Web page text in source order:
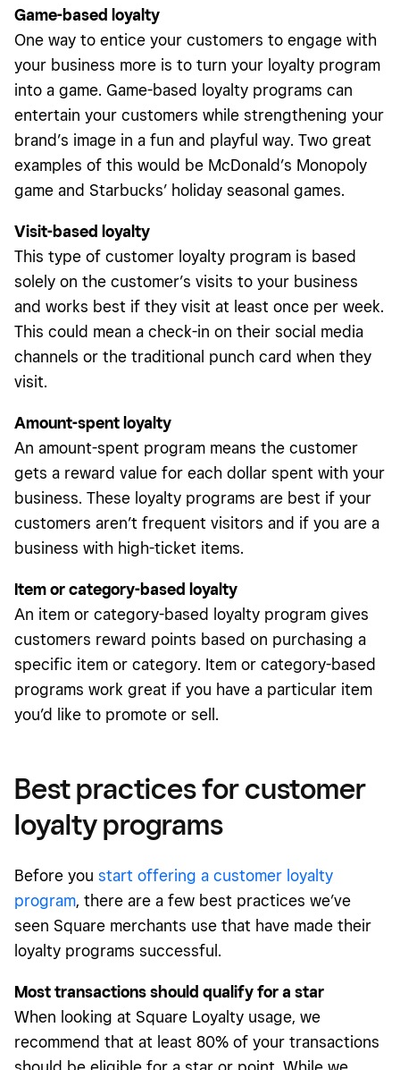
Game-based loyalty
One way to entice your customers to engage with
your business more is to turn your loyalty program
into a game. Game-based loyalty programs can
entertain your customers while strengthening your
brand’s image in a fun and playful way. Two great
examples of this would be McDonald’s Monopoly
game and Starbucks’ holiday seasonal games.
Visit-based loyalty
This type of customer loyalty program is based
solely on the customer’s visits to your business
and works best if they visit at least once per week.
This could mean a check-in on their social media
channels or the traditional punch card when they
visit.
Amount-spent loyalty
An amount-spent program means the customer
gets a reward value for each dollar spent with your
business. These loyalty programs are best if your
customers aren’t frequent visitors and if you are a
business with high-ticket items.
Item or category-based loyalty
An item or category-based loyalty program gives
customers reward points based on purchasing a
specific item or category. Item or category-based
programs work great if you have a particular item
you’d like to promote or sell.
Best practices for customer
loyalty programs
Before you start offering a customer loyalty
program, there are a few best practices we’ve
seen Square merchants use that have made their
loyalty programs successful.
Most transactions should qualify for a star
When looking at Square Loyalty usage, we
recommend that at least 80% of your transactions